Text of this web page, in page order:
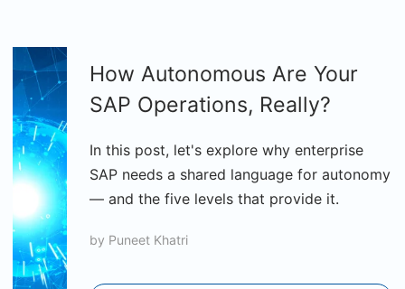
How Autonomous Are Your
SAP Operations, Really?
In this post, let's explore why enterprise
SAP needs a shared language for autonomy
— and the five levels that provide it.
by Puneet Khatri